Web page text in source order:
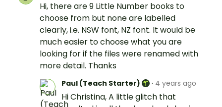
Hi, there are 9 Little Number books to
choose from but none are labelled
clearly, i.e. NSW font, NZ font. It would be
much easier to choose what you are
looking for if the files were renamed with
more detail. Thanks
Paul (Teach Starter) · 4 years ago
Hi Christina, A little glitch that